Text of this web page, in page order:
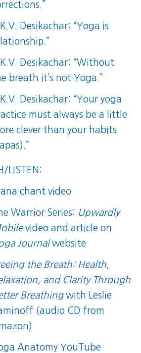
Desikachar: “Yoga is
Desikachar: “Without
breath it’s not Yoga.”
Desikachar: “Your yoga
must always be a little
clever than your habits
LISTEN:
chant video
Warrior Series: Upwardly
video andarticle on
Journalwebsite
the Breath: Health,
and Clarity Through
Breathingwith Leslie
(audio CD from
Anatomy YouTube